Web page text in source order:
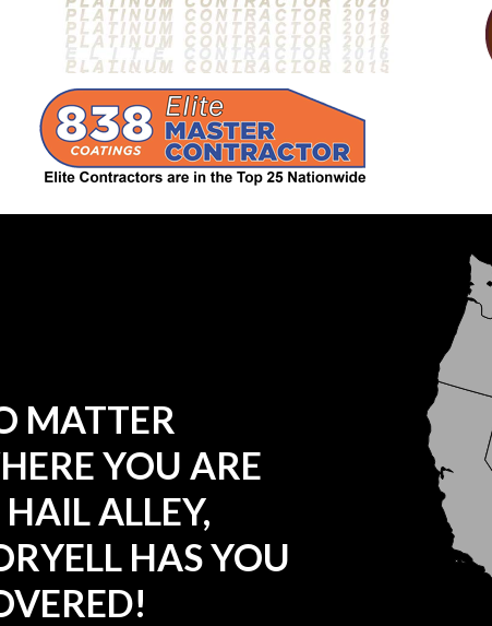
MATTER
YOU ARE
ALLEY,
HAS YOU